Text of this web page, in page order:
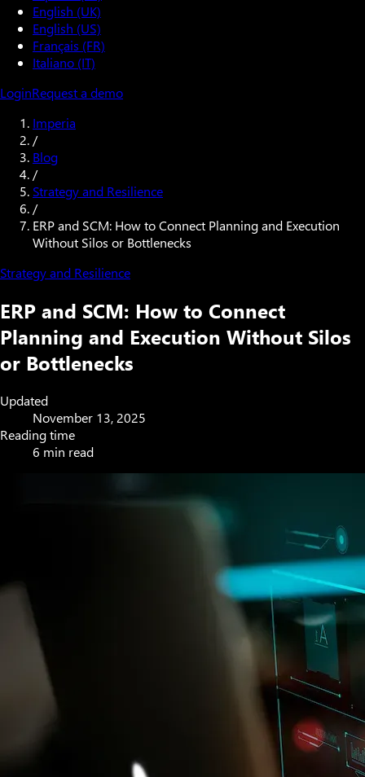
English (UK)
English (US)
Français (FR)
Italiano (IT)
LoginRequest a demo
Imperia
/
Blog
/
Strategy and Resilience
/
ERP and SCM: How to Connect Planning and Execution
Without Silos or Bottlenecks
Strategy and Resilience
ERP and SCM: How to Connect
Planning and Execution Without Silos
or Bottlenecks
Updated
November 13, 2025
Reading time
6 min read